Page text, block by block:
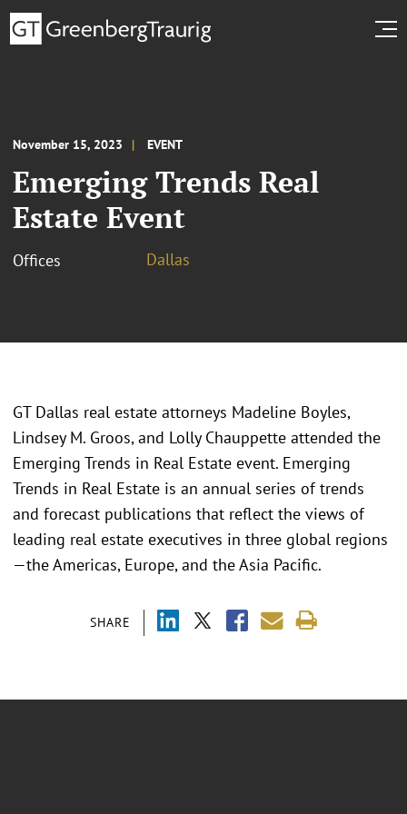
November 15, 2023 EVENT
Emerging Trends Real
Estate Event
Offices Dallas
SHARE
GT Dallas real estate attorneys Madeline Boyles,
Lindsey M. Groos, and Lolly Chauppette attended the
Emerging Trends in Real Estate event. Emerging
Trends in Real Estate is an annual series of trends
and forecast publications that reflect the views of
leading real estate executives in three global regions
—the Americas, Europe, and the Asia Pacific.